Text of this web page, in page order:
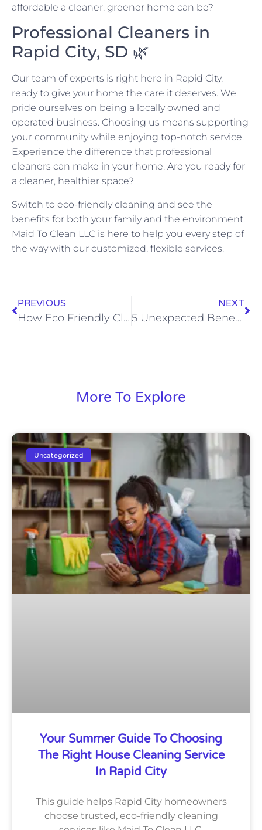
affordable a cleaner, greener home can be?
Professional Cleaners in
Rapid City, SD 🌿
Our team of experts is right here in Rapid City,
ready to give your home the care it deserves. We
pride ourselves on being a locally owned and
operated business. Choosing us means supporting
your community while enjoying top-notch service.
Experience the difference that professional
cleaners can make in your home. Are you ready for
a cleaner, healthier space?
Switch to eco-friendly cleaning and see the
benefits for both your family and the environment.
Maid To Clean LLC is here to help you every step of
the way with our customized, flexible services.
PREVIOUS
How Eco Friendly Cleaning Services Help With Pet Allergies
NEXT
5 Unexpected Benefits of Hiring Local Cleaning Experts You Didn’t Know
More To Explore
Uncategorized
Your Summer Guide To Choosing
The Right House Cleaning Service
In Rapid City
This guide helps Rapid City homeowners
choose trusted, eco-friendly cleaning